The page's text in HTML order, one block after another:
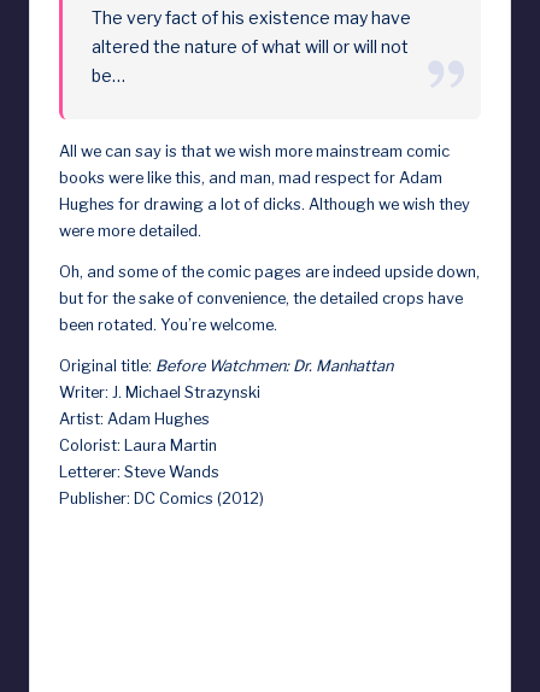
The very fact of his existence may have
altered the nature of what will or will not
be…
All we can say is that we wish more mainstream comic
books were like this, and man, mad respect for Adam
Hughes for drawing a lot of dicks. Although we wish they
were more detailed.
Oh, and some of the comic pages are indeed upside down,
but for the sake of convenience, the detailed crops have
been rotated. You’re welcome.
Original title: Before Watchmen: Dr. Manhattan
Writer: J. Michael Strazynski
Artist: Adam Hughes
Colorist: Laura Martin
Letterer: Steve Wands
Publisher: DC Comics (2012)